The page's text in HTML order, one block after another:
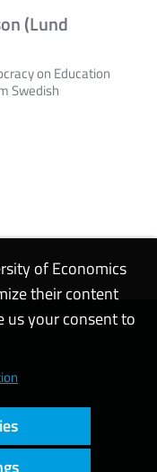
(Lund
on Education
Swedish
of Economics
their content
us your consent to